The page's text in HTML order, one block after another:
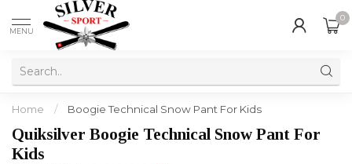
MENU
0
Home / Boogie Technical Snow Pant For Kids
Quiksilver Boogie Technical Snow Pant For
Kids